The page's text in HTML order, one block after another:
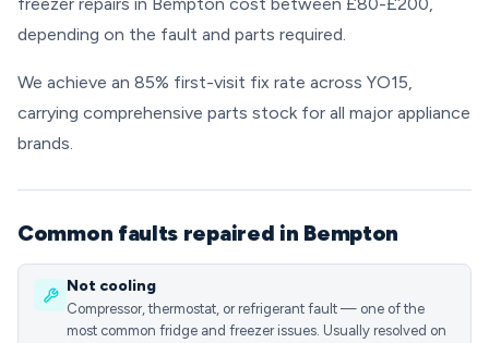
depending on the fault and parts required.
We achieve an 85% first-visit fix rate across YO15,
carrying comprehensive parts stock for all major appliance
brands.
Common faults repaired in Bempton
Not cooling
Compressor, thermostat, or refrigerant fault — one of the
most common fridge and freezer issues. Usually resolved on